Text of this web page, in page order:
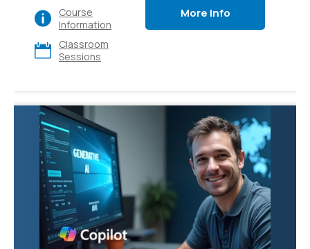
Course
Information
Classroom
Sessions
distribute reports using
More Info